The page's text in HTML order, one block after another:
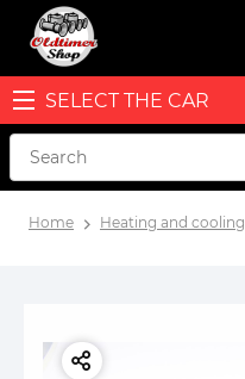
SELECT THE CAR
Home Heating and cooling